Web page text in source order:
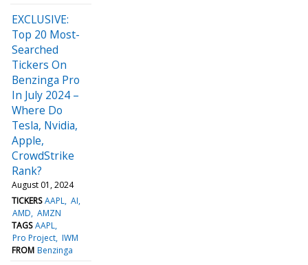
EXCLUSIVE:
Top 20 Most-
Searched
Tickers On
Benzinga Pro
In July 2024 –
Where Do
Tesla, Nvidia,
Apple,
CrowdStrike
Rank?
August 01, 2024
TICKERS AAPL AI
AMD AMZN
TAGS AAPL
Pro Project IWM
FROM Benzinga